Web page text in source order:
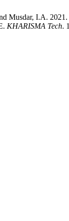
Musdar, I.A.
KHARISMA Tech.